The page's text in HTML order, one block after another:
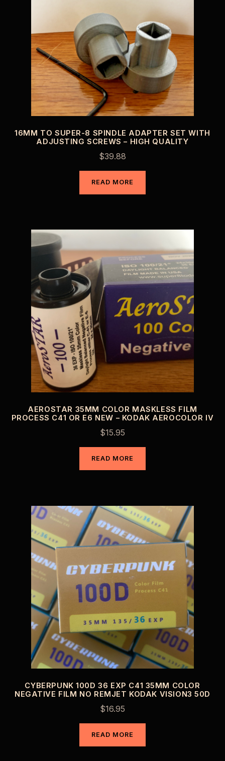
16MM TO SUPER-8 SPINDLE ADAPTER SET WITH
ADJUSTING SCREWS – HIGH QUALITY
$39.88
READ MORE
AEROSTAR 35MM COLOR MASKLESS FILM
PROCESS C41 OR E6 NEW – KODAK AEROCOLOR IV
$15.95
READ MORE
CYBERPUNK 100D 36 EXP C41 35MM COLOR
NEGATIVE FILM NO REMJET KODAK VISION3 50D
$16.95
READ MORE